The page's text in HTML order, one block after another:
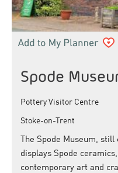
Spode
Pottery Visitor Centre
Stoke-on-Trent
The Spode Museum,
displays Spode
contemporary art and